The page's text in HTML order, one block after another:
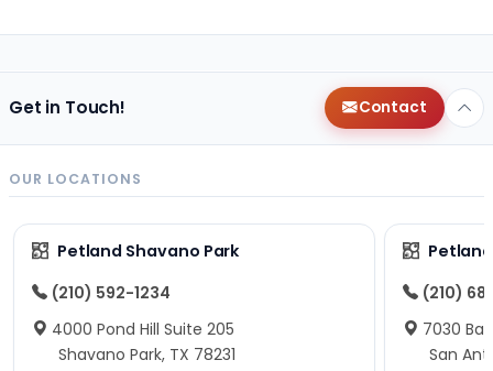
Get in Touch! Contact
OUR LOCATIONS
Petland Shavano Park
(210) 592-1234
4000 Pond Hill Suite 205
Shavano Park, TX 78231
(210)
7030
San